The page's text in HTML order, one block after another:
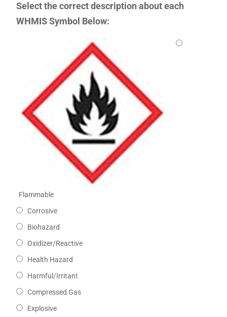
Select the correct description about each
WHMIS Symbol Below:
Flammable
Corrosive
Biohazard
Oxidizer/Reactive
Health Hazard
Harmful/Irritant
Compressed Gas
Explosive